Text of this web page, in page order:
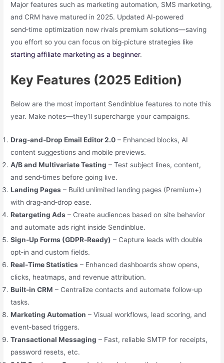
Major features such as marketing automation, SMS marketing,
and CRM have matured in 2025. Updated AI‑powered
send‑time optimization now rivals premium solutions—saving
you effort so you can focus on big‑picture strategies like
starting affiliate marketing as a beginner.
Key Features (2025 Edition)
Below are the most important Sendinblue features to note this
year. Make notes—they’ll supercharge your campaigns.
Drag‑and‑Drop Email Editor 2.0 – Enhanced blocks, AI
content suggestions and mobile previews.
A/B and Multivariate Testing – Test subject lines, content,
and send‑times before going live.
Landing Pages – Build unlimited landing pages (Premium+)
with drag‑and‑drop ease.
Retargeting Ads – Create audiences based on site behavior
and automate ads right inside Sendinblue.
Sign‑Up Forms (GDPR‑Ready) – Capture leads with double
opt‑in and custom fields.
Real‑Time Statistics – Enhanced dashboards show opens,
clicks, heatmaps, and revenue attribution.
Built‑in CRM – Centralize contacts and automate follow‑up
tasks.
Marketing Automation – Visual workflows, lead scoring, and
event‑based triggers.
Transactional Messaging – Fast, reliable SMTP for receipts,
password resets, etc.